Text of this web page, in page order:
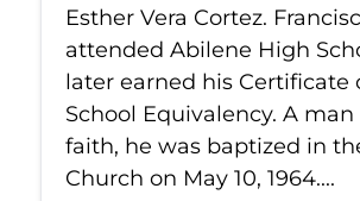
Esther Vera Cortez.
attended Abilene High
later earned his Certificate
School Equivalency. A
faith, he was baptized in
Church on May 10, 1964....